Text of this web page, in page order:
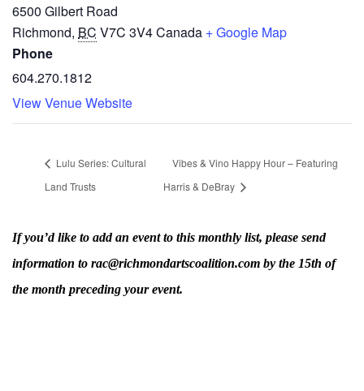
6500 Gilbert Road
Richmond, BC V7C 3V4Canada + Google Map
Phone
604.270.1812
View Venue Website
Lulu Series: Cultural
Land Trusts
Vibes & Vino Happy Hour – Featuring
Harris & DeBray
If you’d like to add an event to this monthly list, please send
information to rac@richmondartscoalition.com by the 15th of
the month preceding your event.